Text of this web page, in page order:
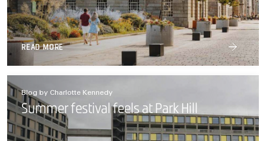
READ MORE
Blog by Charlotte Kennedy
Summer festival feels at Park Hill